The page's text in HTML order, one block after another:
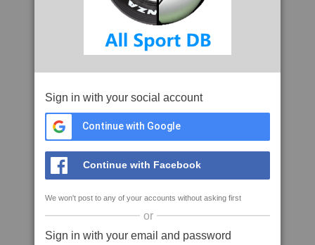
Sign in with your social account
Continue with Google
Continue with Facebook
We won't post to any of your accounts without asking first
or
Sign in with your email and password